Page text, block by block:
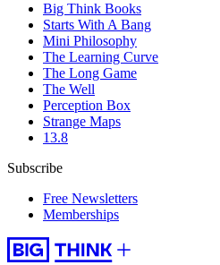
Big Think Books
Starts With A Bang
Mini Philosophy
The Learning Curve
The Long Game
The Well
Perception Box
Strange Maps
13.8
Subscribe
Free Newsletters
Memberships